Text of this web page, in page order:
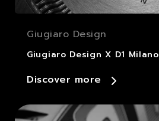
Giugiaro Design
Giugiaro Design X D1 Milano
Discover more